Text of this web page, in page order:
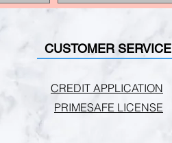
CUSTOMER SERVICE
CREDIT APPLICATION
PRIMESAFE LICENSE